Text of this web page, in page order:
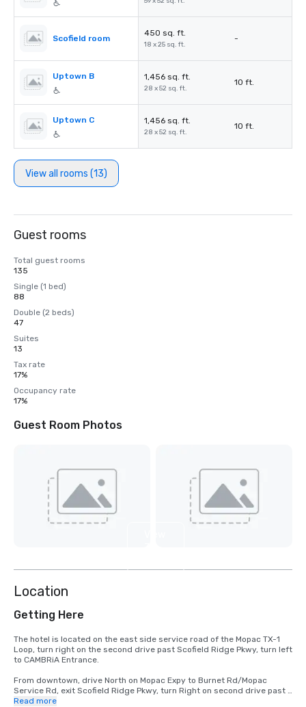
Scofield room
450 sq. ft.
18 x 25 sq. ft.
-
Uptown B 1,456 sq. ft.
28 x 52 sq. ft.
10 ft.
Uptown C 1,456 sq. ft.
28 x 52 sq. ft.
10 ft.
View all rooms (13)
Guest rooms
Total guest rooms
135
Single (1 bed)
88
Double (2 beds)
47
Suites
13
Tax rate
17%
Occupancy rate
17%
Guest Room Photos
Location
Getting Here
The hotel is located on the east side service road of the Mopac TX-1
Loop, turn right on the second drive past Scofield Ridge Pkwy, turn left
to CAMBRiA Entrance.
From downtown, drive North on Mopac Expy to Burnet Rd/Mopac
Service Rd, exit Scofield Ridge Pkwy, turn Right on second drive past
Scofield Ridge Pkwy, turn left to CAMBRiA Entrance.
Read more